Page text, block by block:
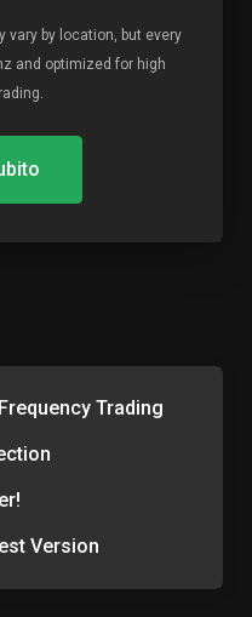
vary by location, but every
and optimized for high
Trading
Version